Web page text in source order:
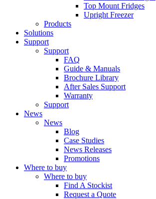
Top Mount Fridges
Upright Freezer
Products
Solutions
Support
Support
FAQ
Guide & Manuals
Brochure Library
After Sales Support
Warranty
Support
News
News
Blog
Case Studies
News Releases
Promotions
Where to buy
Where to buy
Find A Stockist
Request a Quote